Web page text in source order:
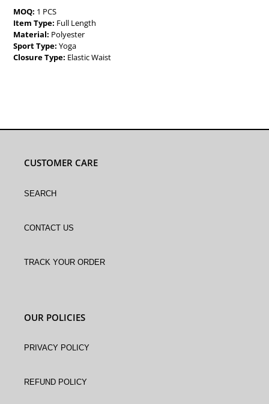
to
your
cart
MOQ: 1 PCS
Item Type: Full Length
Material: Polyester
Sport Type: Yoga
Closure Type: Elastic Waist
CUSTOMER CARE
Search
Contact Us
Track Your Order
OUR POLICIES
Privacy Policy
Refund policy